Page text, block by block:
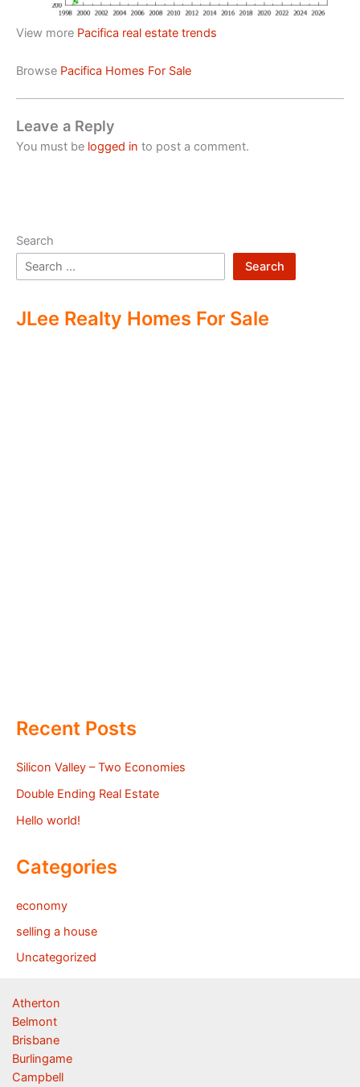
View more Pacifica real estate trends
Browse Pacifica Homes For Sale
Leave a Reply
You must be logged in to post a comment.
Search
Search
JLee Realty Homes For Sale
Recent Posts
Silicon Valley – Two Economies
Double Ending Real Estate
Hello world!
Categories
economy
selling a house
Uncategorized
Atherton
Belmont
Brisbane
Burlingame
Campbell